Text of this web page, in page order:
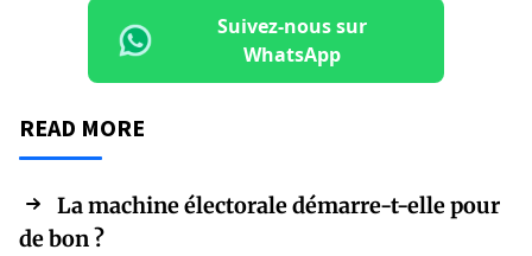
Suivez-nous sur
WhatsApp
READ MORE
La machine électorale démarre-t-elle pour
de bon ?